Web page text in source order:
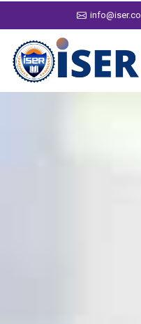
info@iser.co